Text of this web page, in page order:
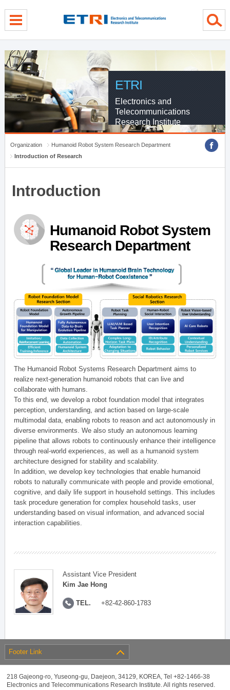
ETRI
Electronics and
Telecommunications
Research Institute
Organization
Humanoid Robot System Research Department
Introduction of Research
Introduction
Humanoid Robot System
Research Department
The Humanoid Robot Systems Research Department aims to
realize next-generation humanoid robots that can live and
collaborate with humans.
To this end, we develop a robot foundation model that integrates
perception, understanding, and action based on large-scale
multimodal data, enabling robots to reason and act autonomously in
diverse environments. We also study an autonomous learning
pipeline that allows robots to continuously enhance their intelligence
through real-world experiences, as well as a humanoid system
architecture designed for stability and scalability.
In addition, we develop key technologies that enable humanoid
robots to naturally communicate with people and provide emotional,
cognitive, and daily life support in household settings. This includes
task procedure generation for complex household tasks, user
understanding based on visual information, and advanced social
interaction capabilities.
Assistant Vice President
Kim Jae Hong
TEL. +82-42-860-1783
Footer Link
218 Gajeong-ro, Yuseong-gu, Daejeon, 34129, KOREA, Tel +82-1466-38
Electronics and Telecommunications Research Institute. All rights reserved.